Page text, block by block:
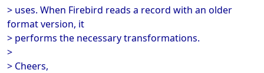
> uses. When Firebird reads a record with an older
format version, it
> performs the necessary transformations.
>
> Cheers,